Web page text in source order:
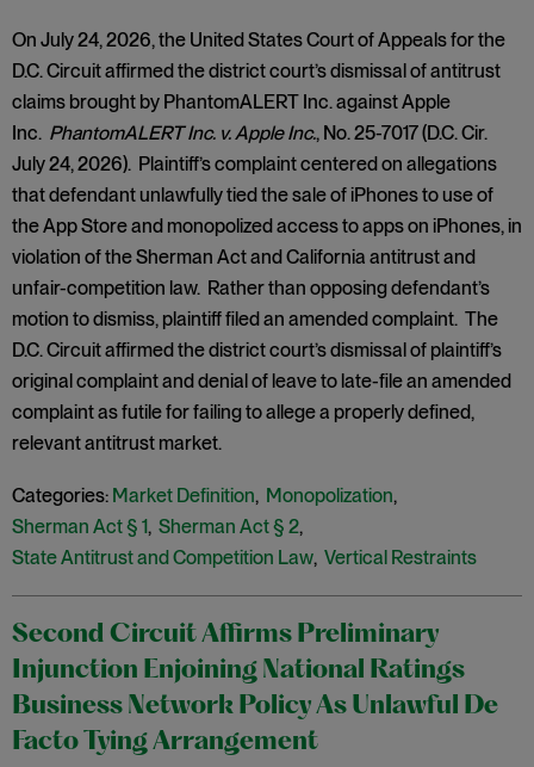
On July 24, 2026, the United States Court of Appeals for the
D.C. Circuit affirmed the district court’s dismissal of antitrust
claims brought by PhantomALERT Inc. against Apple
Inc. PhantomALERT Inc. v. Apple Inc., No. 25-7017 (D.C. Cir.
July 24, 2026). Plaintiff’s complaint centered on allegations
that defendant unlawfully tied the sale of iPhones to use of
the App Store and monopolized access to apps on iPhones, in
violation of the Sherman Act and California antitrust and
unfair-competition law. Rather than opposing defendant’s
motion to dismiss, plaintiff filed an amended complaint. The
D.C. Circuit affirmed the district court’s dismissal of plaintiff’s
original complaint and denial of leave to late-file an amended
complaint as futile for failing to allege a properly defined,
relevant antitrust market.
Categories: Market Definition, Monopolization,
Sherman Act § 1, Sherman Act § 2,
State Antitrust and Competition Law, Vertical Restraints
Second Circuit Affirms Preliminary
Injunction Enjoining National Ratings
Business Network Policy As Unlawful De
Facto Tying Arrangement